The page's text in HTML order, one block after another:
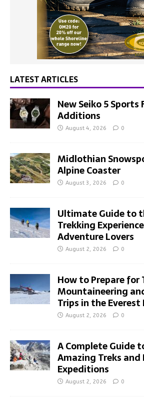
LATEST ARTICLES
New Seiko 5 Sports
Additions
August 4, 2026 0
Midlothian
Alpine Coaster
August 3, 2026 0
Ultimate Guide to
Trekking
Adventure Lovers
August 2, 2026 0
How to Prepare for
Mountaineering
Trips in the Everest
August 2, 2026 0
A Complete Guide
Amazing Treks and
Expeditions
August 2, 2026 0